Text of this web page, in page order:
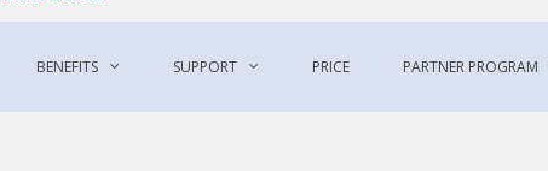
BENEFITS SUPPORT PRICE PARTNER PROGRAM